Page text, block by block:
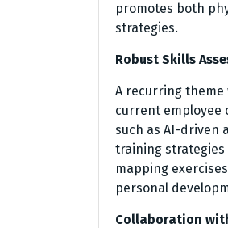
promotes both
strategies.
Robust Skills
A recurring
current employee
such as AI-driven
training strategies
mapping
personal
Collaboration